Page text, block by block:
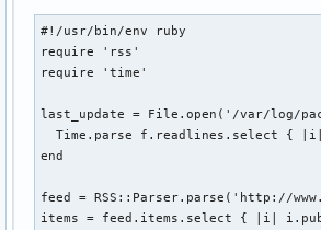
#!/usr/bin/env ruby
require 'rss'
require 'time'
last_update = File.open('/var/log/
Time.parse f.readlines.select {
end
feed = RSS::Parser.parse('http://
items = feed.items.select { |i|